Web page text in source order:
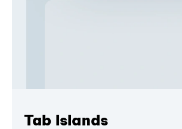
Tab Islands